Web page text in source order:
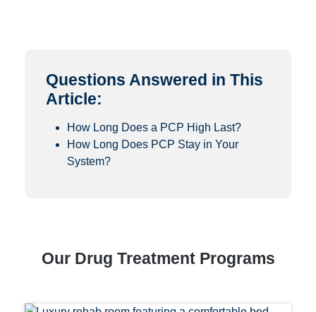
Questions Answered in This
Article:
How Long Does a PCP High Last?
How Long Does PCP Stay in Your
System?
Our Drug Treatment Programs